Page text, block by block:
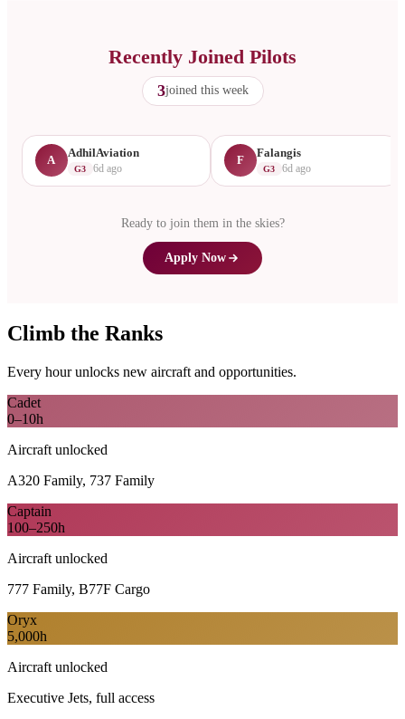
Recently Joined Pilots
3joined this week
A
AdhilAviation
G3 6d ago
F
Falangis
G3 6d ago
Ready to join them in the skies?
Apply Now
Climb the Ranks
Every hour unlocks new aircraft and opportunities.
Cadet
0–10h
Aircraft unlocked
A320 Family, 737 Family
Captain
100–250h
Aircraft unlocked
777 Family, B77F Cargo
Oryx
5,000h
Aircraft unlocked
Executive Jets, full access